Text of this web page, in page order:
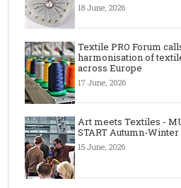
18 June, 2026
Textile PRO Forum
harmonisation of
across Europe
17 June, 2026
Art meets Textiles -
START Autumn-Winter
15 June, 2026